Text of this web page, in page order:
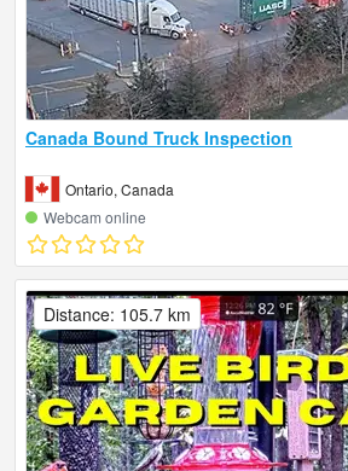
Canada Bound Truck Inspection
Ontario, Canada
Webcam online
Distance: 105.7 km